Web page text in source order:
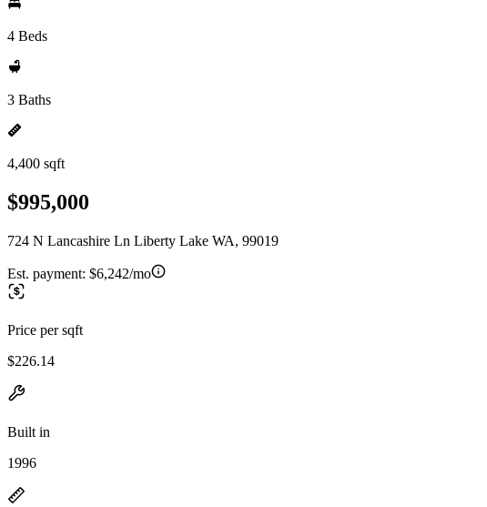
4 Beds
3 Baths
4,400 sqft
$995,000
724 N Lancashire Ln Liberty Lake WA, 99019
Est. payment: $6,242/mo
Price per sqft
$226.14
Built in
1996